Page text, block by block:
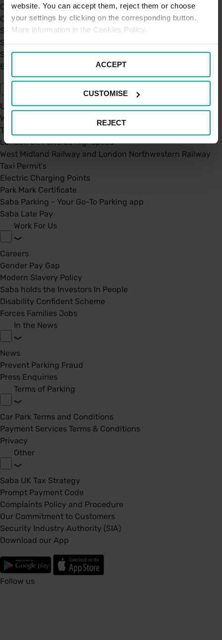
website. You can accept them, reject them or choose
your settings by clicking on the corresponding button.
More information in the Cookies Policy.
ACCEPT
CUSTOMISE
REJECT
Our Company
Certifications
Saba Group
Saba's Code of Ethics
Saba's Anti-Bribery & Corruption Prevention Policy
BPA - Learning Development Partner
Our Car Parks
UK Car Parks
West Midland Railway and London Northwestern Railway
TFL
London St. Pancras Highspeed
West Midland Railway and London Northwestern Railway
Taxi Permit's
Electric Charging Points
Park Mark Certificate
Saba Parking - Your Go-To Parking app
Saba Late Pay
Work For Us
Careers
Gender Pay Gap
Modern Slavery Policy
Saba holds the Investors In People
Disability Confident Scheme
Forces Families Jobs
In the News
News
Prevent Parking Fraud
Press Enquiries
Terms of Parking
Car Park Terms and Conditions
Payment Services Terms & Conditions
Privacy
Other
Saba UK Tax Strategy
Prompt Payment Code
Complaints Policy and Procedure
Our Commitment to Customers
Security Industry Authority (SIA)
Download our App
Follow us